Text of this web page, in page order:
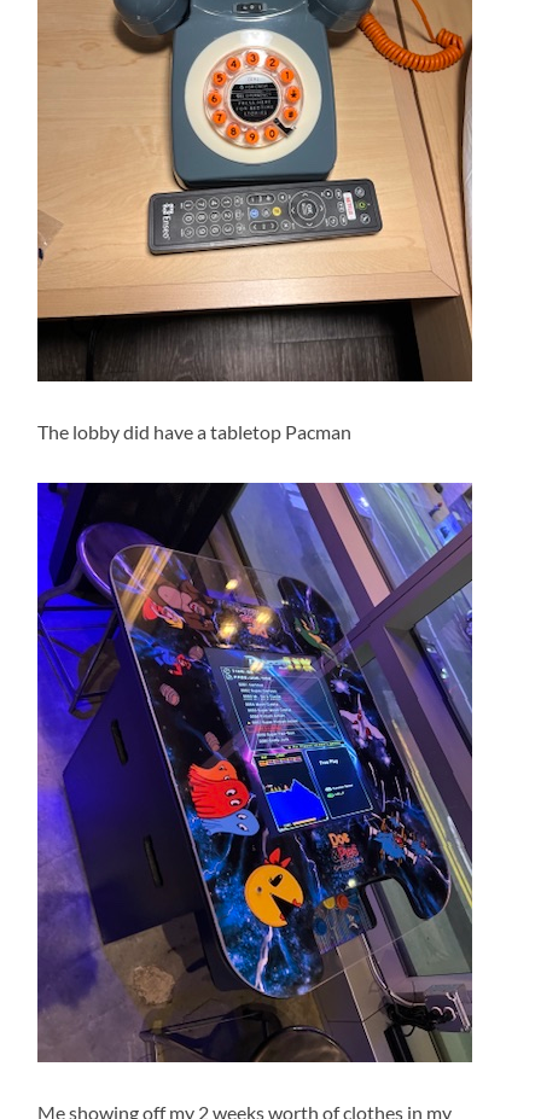
The lobby did have a tabletop Pacman
Me showing off my 2 weeks worth of clothes in my